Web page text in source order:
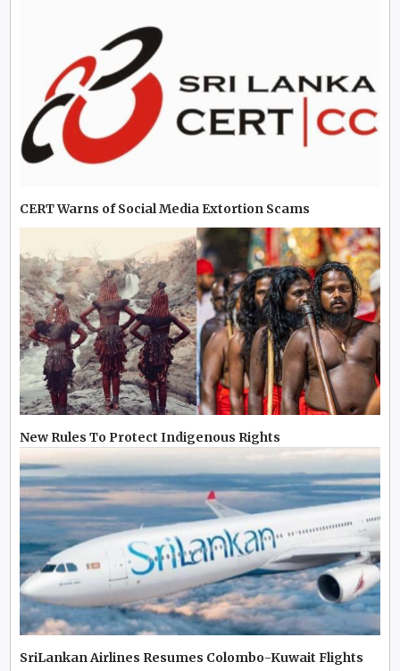
CERT Warns of Social Media Extortion Scams
New Rules To Protect Indigenous Rights
SriLankan Airlines Resumes Colombo-Kuwait Flights